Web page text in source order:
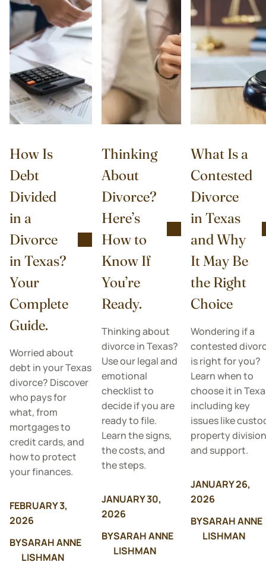
How Is
Debt
Divided
in a
Divorce
in Texas?
Your
Complete
Guide.
Worried about
debt in your Texas
divorce? Discover
who pays for
what, from
mortgages to
credit cards, and
how to protect
your finances.
FEBRUARY 3,
2026
BYSARAH ANNE
LISHMAN
Thinking
About
Divorce?
Here’s
How to
Know If
You’re
Ready.
Thinking about
divorce in Texas?
Use our legal and
emotional
checklist to
decide if you are
ready to file.
Learn the signs,
the costs, and
the steps.
JANUARY 30,
2026
BYSARAH ANNE
LISHMAN
What Is a
Contested
Divorce
in Texas
and Why
It May Be
the Right
Choice
Wondering if a
contested
is right for you?
Learn when to
choose it in
including key
issues like
property
and support.
JANUARY 26,
2026
BYSARAH ANNE
LISHMAN